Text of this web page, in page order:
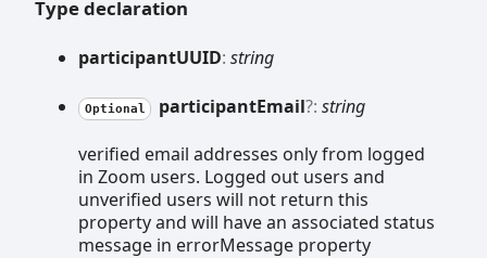
Type declaration
participantUUID: string
Optional participantEmail?: string
verified email addresses only from logged
in Zoom users. Logged out users and
unverified users will not return this
property and will have an associated status
message in errorMessage property